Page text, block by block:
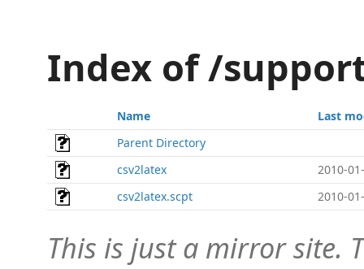
Index of /
Name
Last
Parent Directory
csv2latex
2010-
csv2latex.scpt
2010-
This is just a mirror site.